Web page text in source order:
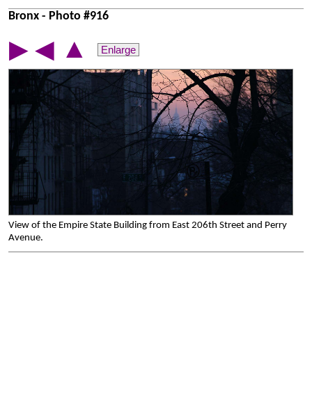
Bronx - Photo #916
▶ ◀ ▲ Enlarge
View of the Empire State Building from East 206th Street and Perry
Avenue.